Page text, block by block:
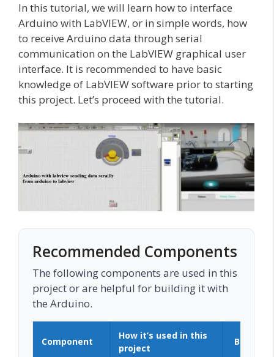
In this tutorial, we will learn how to interface
Arduino with LabVIEW, or in simple words, how
to receive Arduino data through serial
communication on the LabVIEW graphical user
interface. It is recommended to have basic
knowledge of LabVIEW software prior to starting
this project. Let’s proceed with the tutorial.
Recommended Components
The following components are used in this
project or are helpful for building it with
the Arduino.
Component
How it’s used in this
project
Buy on